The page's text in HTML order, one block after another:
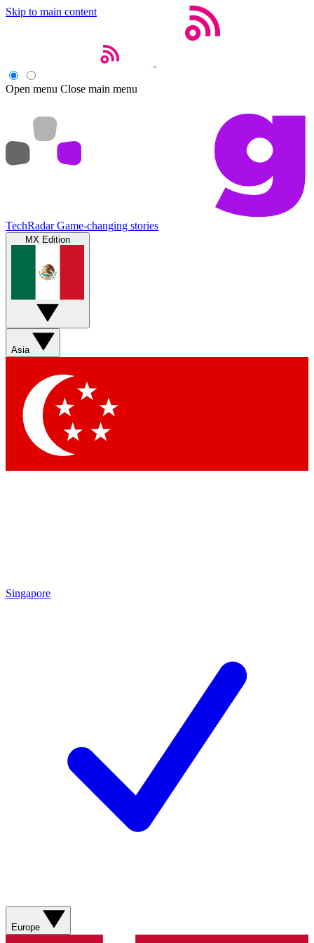
Skip to main content
Open menu Close main menu
TechRadar Game-changing stories
MX Edition
Asia
Singapore
Europe